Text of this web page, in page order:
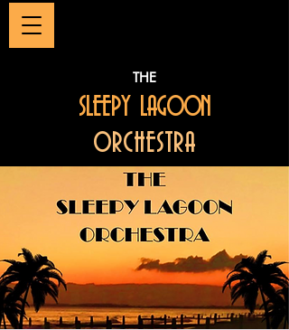
THE
SLEEPY LAGOON
ORCHESTRA